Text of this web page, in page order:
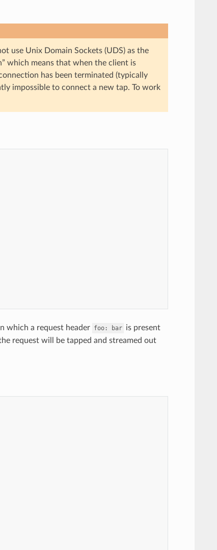
use Unix Domain Sockets (UDS) as the
which means that when the client is
has been terminated (typically
impossible to connect a new tap. To work
which a request header foo: bar is present
request will be tapped and streamed out